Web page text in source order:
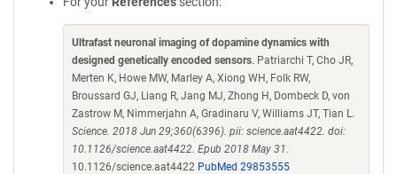
Ultrafast neuronal imaging of dopamine dynamics with
designed genetically encoded sensors. Patriarchi T, Cho JR,
Merten K, Howe MW, Marley A, Xiong WH, Folk RW,
Broussard GJ, Liang R, Jang MJ, Zhong H, Dombeck D, von
Zastrow M, Nimmerjahn A, Gradinaru V, Williams JT, Tian L.
Science. 2018 Jun 29;360(6396). pii: science.aat4422. doi:
10.1126/science.aat4422. Epub 2018 May 31.
10.1126/science.aat4422 PubMed 29853555